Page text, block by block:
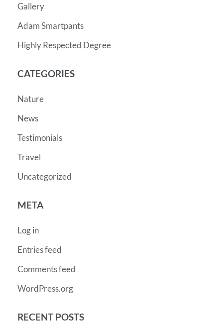
Gallery
Adam Smartpants
Highly Respected Degree
CATEGORIES
Nature
News
Testimonials
Travel
Uncategorized
META
Log in
Entries feed
Comments feed
WordPress.org
RECENT POSTS